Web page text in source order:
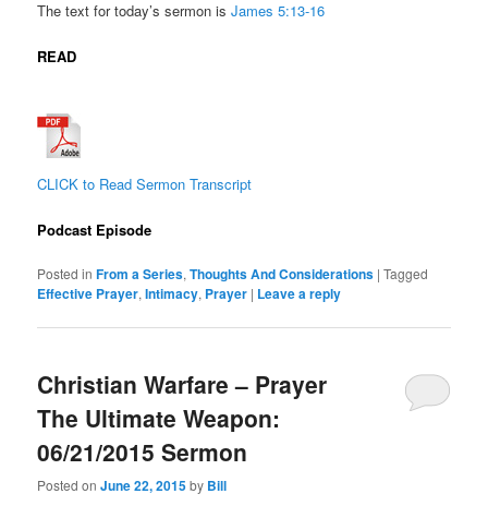
The text for today’s sermon isJames5:13-16
READ
CLICK to Read Sermon Transcript
Podcast Episode
Posted in From a Series,Thoughts And Considerations |Tagged
Effective Prayer,Intimacy, Prayer | Leave a reply
Christian Warfare – Prayer
The Ultimate Weapon:
06/21/2015 Sermon
Posted onJune 22, 2015by Bill